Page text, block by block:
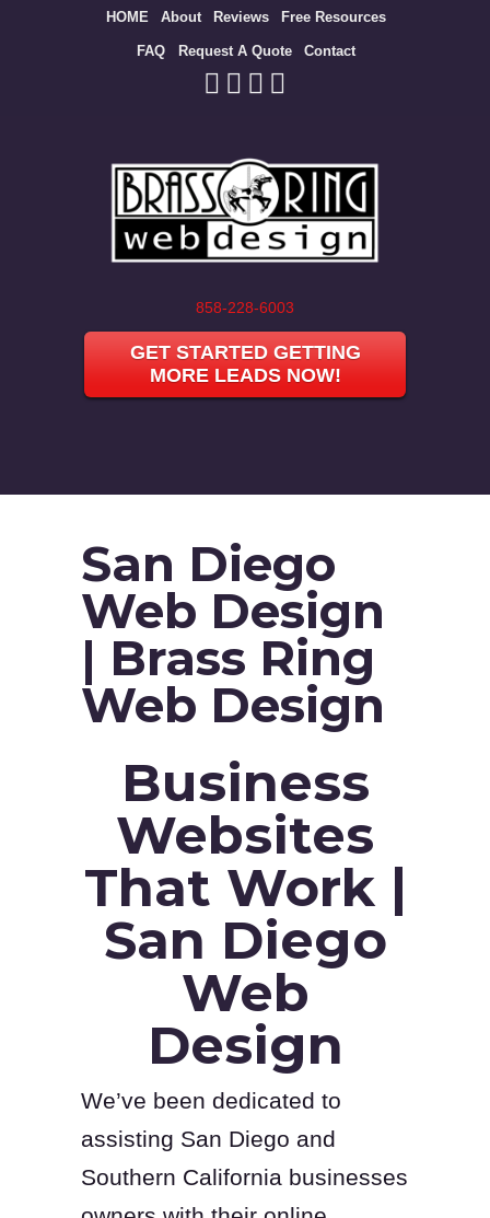
HOME About Reviews Free Resources
FAQ Request A Quote Contact
858-228-6003
GET STARTED GETTING
MORE LEADS NOW!
San Diego
Web Design
| Brass Ring
Web Design
Business
Websites
That Work |
San Diego
Web
Design
We’ve been dedicated to
assisting San Diego and
Southern California businesses